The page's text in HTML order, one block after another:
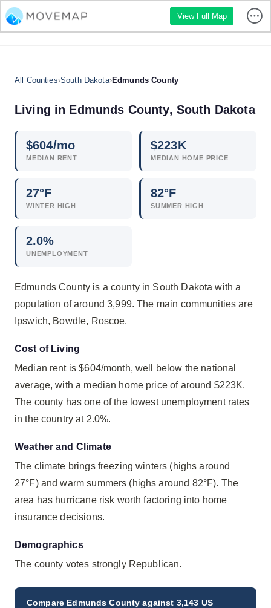
View Full Map
All Counties›South Dakota›Edmunds County
Living in Edmunds County, South Dakota
$604/mo
MEDIAN RENT
$223K
MEDIAN HOME PRICE
27°F
WINTER HIGH
82°F
SUMMER HIGH
2.0%
UNEMPLOYMENT
Edmunds County is a county in South Dakota with a
population of around 3,999. The main communities are
Ipswich, Bowdle, Roscoe.
Cost of Living
Median rent is $604/month, well below the national
average, with a median home price of around $223K.
The county has one of the lowest unemployment rates
in the country at 2.0%.
Weather and Climate
The climate brings freezing winters (highs around
27°F) and warm summers (highs around 82°F). The
area has hurricane risk worth factoring into home
insurance decisions.
Demographics
The county votes strongly Republican.
Compare Edmunds County against 3,143 US